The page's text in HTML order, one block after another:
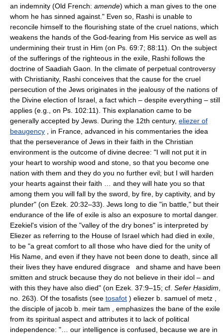
an indemnity (Old French: amende) which a man gives to the one
whom he has sinned against." Even so, Rashi is unable to
reconcile himself to the flourishing state of the cruel nations, which
weakens the hands of the God-fearing from His service as well as
undermining their trust in Him (on Ps. 69:7; 88:11). On the subject
of the sufferings of the righteous in the exile, Rashi follows the
doctrine of Saadiah Gaon. In the climate of perpetual controversy
with Christianity, Rashi conceives that the cause for the cruel
persecution of the Jews originates in the jealousy of the nations of
the Divine election of Israel, a fact which – despite everything – still
applies (e.g., on Ps. 102:11). This explanation came to be
generally accepted by Jews. During the 12th century, eliezer of
beaugency , in France, advanced in his commentaries the idea
that the perseverance of Jews in their faith in the Christian
environment is the outcome of divine decree: "I will not put it in
your heart to worship wood and stone, so that you become one
nation with them and they do you no further evil; but I will harden
your hearts against their faith … and they will hate you so that
among them you will fall by the sword, by fire, by captivity, and by
plunder" (on Ezek. 20:32–33). Jews long to die "in battle," but their
endurance of the life of exile is also an exposure to mortal danger.
Ezekiel's vision of the "valley of the dry bones" is interpreted by
Eliezer as referring to the House of Israel which had died in exile,
to be "a great comfort to all those who have died for the unity of
His Name, and even if they have not been done to death, since all
their lives they have endured disgrace and shame and have been
smitten and struck because they do not believe in their idol – and
with this they have also died" (on Ezek. 37:9–15; cf. Sefer Ḥasidim
no. 263). Of the tosafists (see tosafot ) eliezer b. samuel of metz ,
the disciple of jacob b. meir tam , emphasizes the bane of the exile
from its spiritual aspect and attributes it to lack of political
independence: "… our intelligence is confused, because we are in